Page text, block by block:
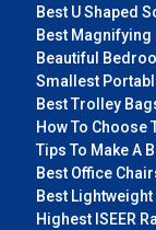
Best U Shaped
Best
Beautiful
Smallest
Best Trolley
How To Choose
Tips To Make A
Best Office
Best
Highest ISEER